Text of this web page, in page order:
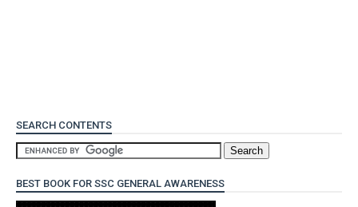
SEARCH CONTENTS
BEST BOOK FOR SSC GENERAL AWARENESS